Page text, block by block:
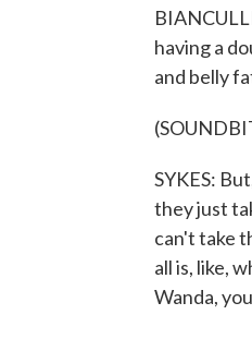
having a
and belly
SYKES:
they just
can't take
all is, like,
Wanda,